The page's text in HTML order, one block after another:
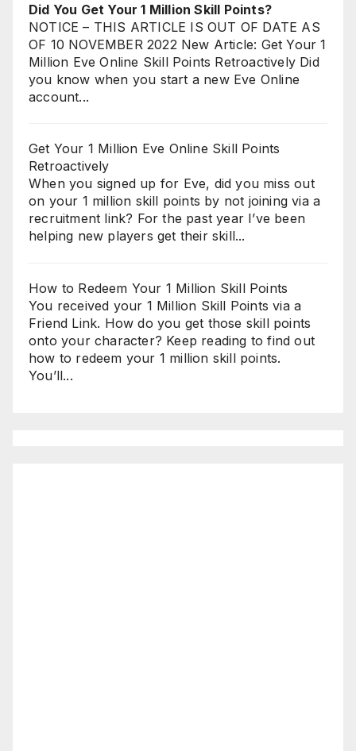
Did You Get Your 1 Million Skill Points?
NOTICE – THIS ARTICLE IS OUT OF DATE AS
OF 10 NOVEMBER 2022 New Article: Get Your 1
Million Eve Online Skill Points Retroactively Did
you know when you start a new Eve Online
account...
Get Your 1 Million Eve Online Skill Points
Retroactively
When you signed up for Eve, did you miss out
on your 1 million skill points by not joining via a
recruitment link? For the past year I’ve been
helping new players get their skill...
How to Redeem Your 1 Million Skill Points
You received your 1 Million Skill Points via a
Friend Link. How do you get those skill points
onto your character? Keep reading to find out
how to redeem your 1 million skill points.
You’ll...